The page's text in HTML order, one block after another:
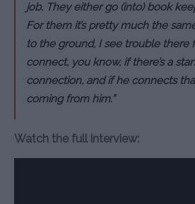
job. They either go (into) book
For them it’s pretty much the
to the ground, I see trouble there
connect, you know, if there’s a
connection, and if he connects
coming from him.”
Watch the full interview: